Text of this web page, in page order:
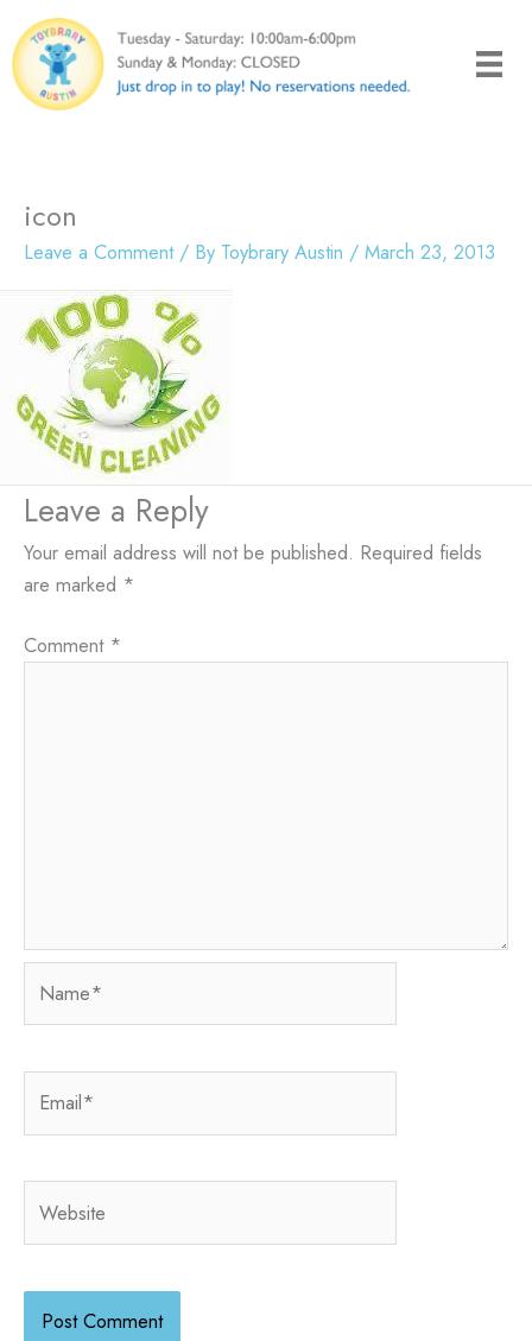
to
content
icon
Leave a Comment / By Toybrary Austin / March 23, 2013
Leave a Reply
Your email address will not be published. Required fields
are marked *
Comment *